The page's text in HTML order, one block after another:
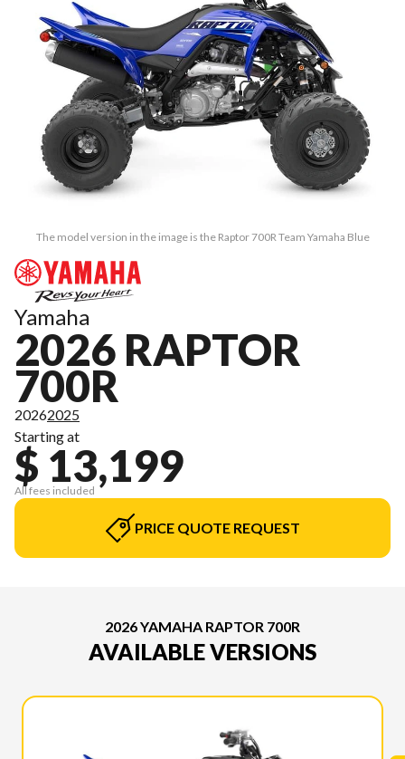
The model version in the image is the Raptor 700R Team Yamaha Blue
Yamaha
2026 RAPTOR
700R
20262025
Starting at
$ 13,199
All fees included
PRICE QUOTE REQUEST
2026 YAMAHA RAPTOR 700R
AVAILABLE VERSIONS